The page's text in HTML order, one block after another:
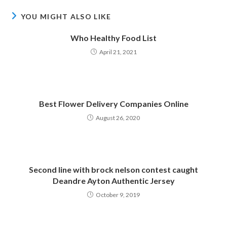
YOU MIGHT ALSO LIKE
Who Healthy Food List
April 21, 2021
Best Flower Delivery Companies Online
August 26, 2020
Second line with brock nelson contest caught
Deandre Ayton Authentic Jersey
October 9, 2019